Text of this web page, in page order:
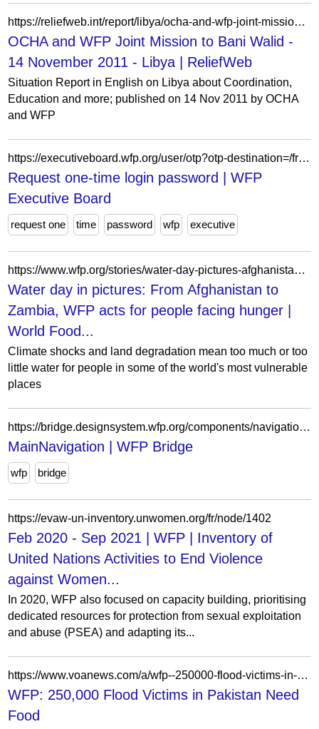
https://reliefweb.int/report/libya/ocha-and-wfp-joint-mission-bani-walid-14-november-2011
OCHA and WFP Joint Mission to Bani Walid -
14 November 2011 - Libya | ReliefWeb
Situation Report in English on Libya about Coordination,
Education and more; published on 14 Nov 2011 by OCHA
and WFP
https://executiveboard.wfp.org/user/otp?otp-destination=/fr/meeting/1078%3Fdocument_id%3D9f458a97fd0d48249014bf587b7f4cc4
Request one-time login password | WFP
Executive Board
request one time password wfp executive
https://www.wfp.org/stories/water-day-pictures-afghanistan-zambia-wfp-acts-people-facing-hunger
Water day in pictures: From Afghanistan to
Zambia, WFP acts for people facing hunger |
World Food...
Climate shocks and land degradation mean too much or too
little water for people in some of the world's most vulnerable
places
https://bridge.designsystem.wfp.org/components/navigation/mainnavigation
MainNavigation | WFP Bridge
wfp bridge
https://evaw-un-inventory.unwomen.org/fr/node/1402
Feb 2020 - Sep 2021 | WFP | Inventory of
United Nations Activities to End Violence
against Women...
In 2020, WFP also focused on capacity building, prioritising
dedicated resources for protection from sexual exploitation
and abuse (PSEA) and adapting its...
https://www.voanews.com/a/wfp--250000-flood-victims-in-pakistan-need-food-100132819/166165.html
WFP: 250,000 Flood Victims in Pakistan Need
Food